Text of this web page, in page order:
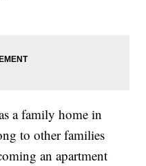
a family home in
to other families
an apartment